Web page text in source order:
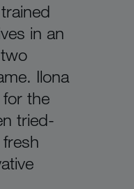
in an
Ilona
the
tried-